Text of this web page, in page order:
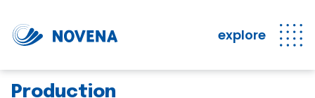
explore
Production